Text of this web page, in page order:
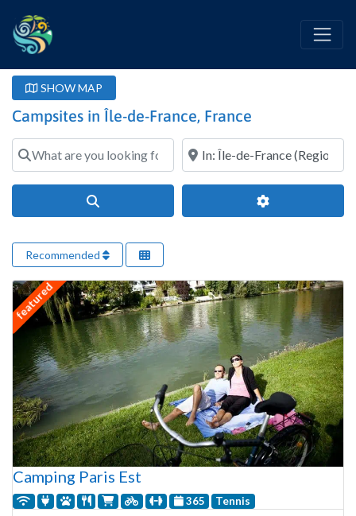
SHOW MAP
Campsites in Île-de-France, France
What are you looking for? Where?
Advanced
Recommended
featured
Camping Paris Est
365 Tennis